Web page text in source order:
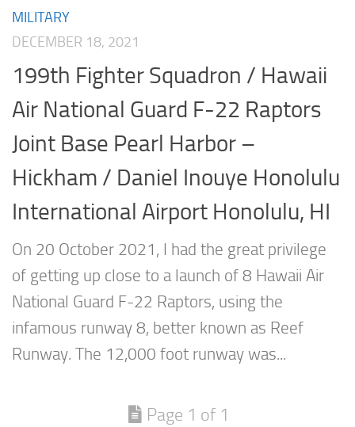
MILITARY
DECEMBER 18, 2021
199th Fighter Squadron / Hawaii
Air National Guard F-22 Raptors
Joint Base Pearl Harbor –
Hickham / Daniel Inouye Honolulu
International Airport Honolulu, HI
On 20 October 2021, I had the great privilege
of getting up close to a launch of 8 Hawaii Air
National Guard F-22 Raptors, using the
infamous runway 8, better known as Reef
Runway. The 12,000 foot runway was...
Page 1 of 1